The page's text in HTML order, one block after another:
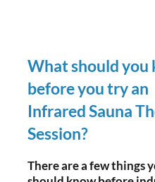
What should you
before you try an
Infrared Sauna
Session?
There are a few things